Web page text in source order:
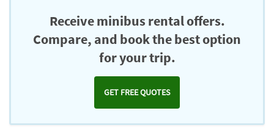
Receive minibus rental offers.
Compare, and book the best option
for your trip.
GET FREE QUOTES